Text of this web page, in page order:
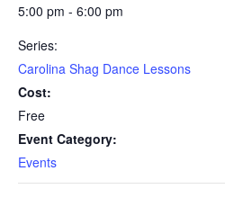
5:00 pm - 6:00 pm
Series:
Carolina Shag Dance Lessons
Cost:
Free
Event Category:
Events